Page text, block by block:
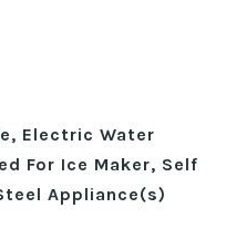
Electric Water
For Ice Maker, Self
Appliance(s)